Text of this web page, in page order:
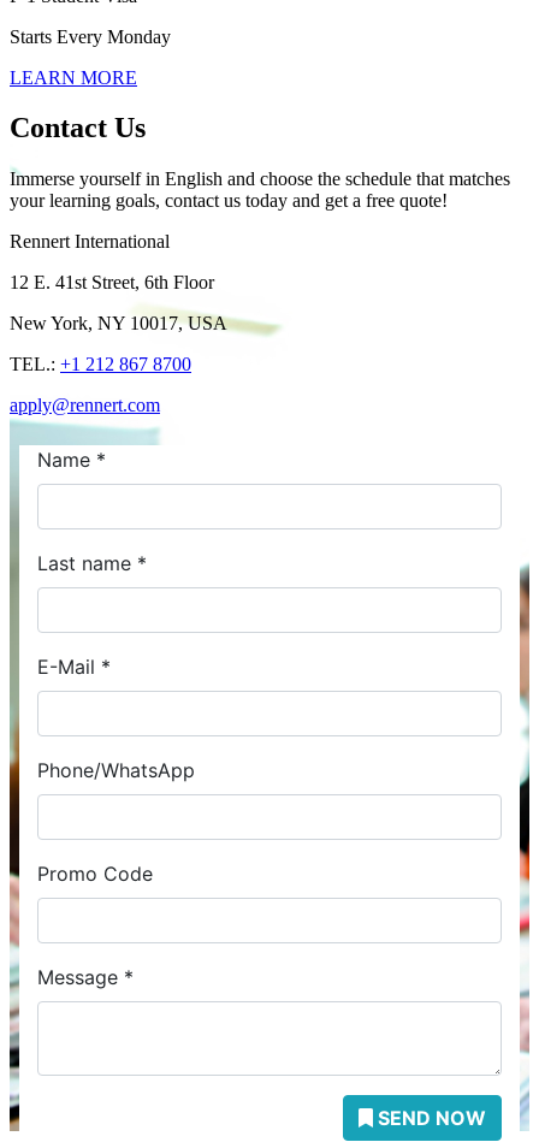
Starts Every Monday
LEARN MORE
Contact Us
Immerse yourself in English and choose the schedule that matches
your learning goals, contact us today and get a free quote!
Rennert International
12 E. 41st Street, 6th Floor
New York, NY 10017, USA
TEL.: +1 212 867 8700
apply@rennert.com